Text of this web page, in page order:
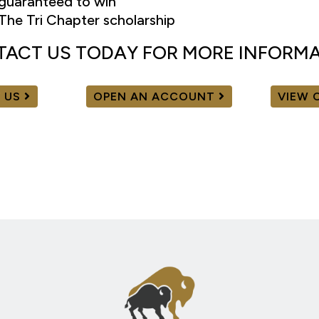
Tri Chapter scholarship
US TODAY FOR MORE
OPEN AN ACCOUNT VIEW